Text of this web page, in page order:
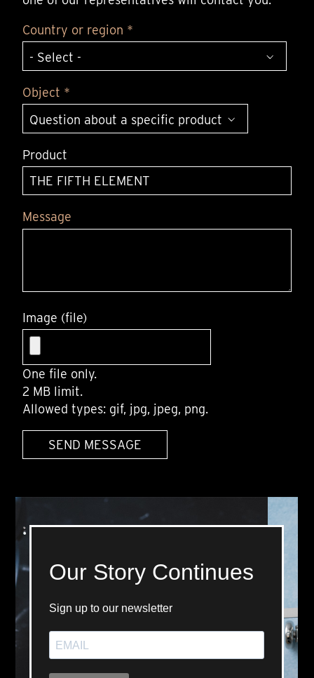
Country or region *
Object *
Product
Message
Image (file)
One file only.
2 MB limit.
Allowed types: gif, jpg, jpeg, png.